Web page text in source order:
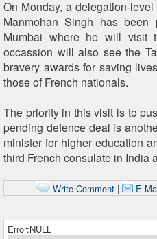
On Monday, a delegation-
Manmohan Singh has
Mumbai where he will visit
occassion will also see the
bravery awards for saving
those of French nationals.
The priority in this visit is to
pending defence deal is
minister for higher education
third French consulate in India
Write Comment| E-
Error:NULL